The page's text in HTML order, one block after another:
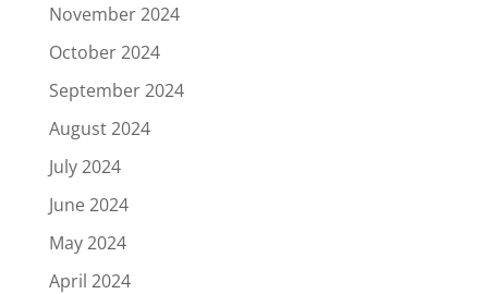
November 2024
October 2024
September 2024
August 2024
July 2024
June 2024
May 2024
April 2024